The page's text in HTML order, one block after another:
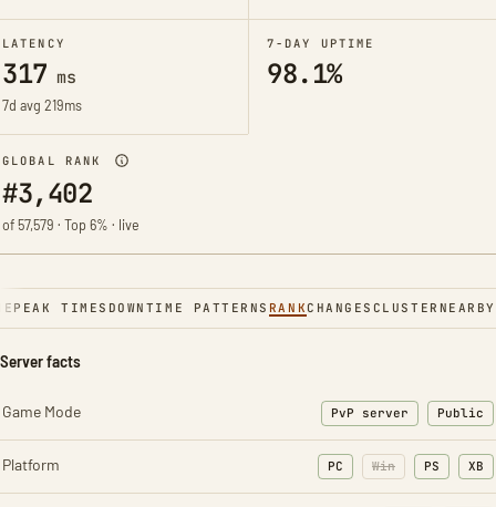
LATENCY
317 ms
7d avg 219ms
7-DAY UPTIME
98.1%
GLOBAL RANK
#3,402
of 57,579 · Top 6% · live
PEAK TIMES DOWNTIME PATTERNS RANKCHANGES CLUSTER NEARBY
Server facts
Game Mode PvP server Public
Platform PC Win PS XB